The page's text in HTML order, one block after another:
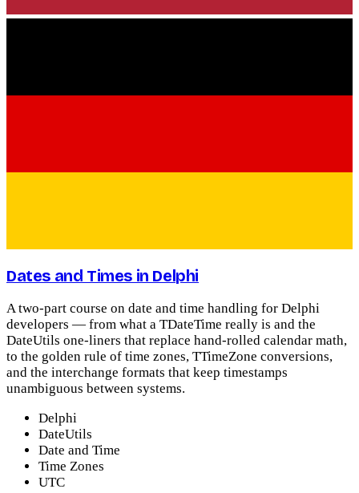
Dates and Times in Delphi
A two-part course on date and time handling for Delphi
developers — from what a TDateTime really is and the
DateUtils one-liners that replace hand-rolled calendar math,
to the golden rule of time zones, TTimeZone conversions,
and the interchange formats that keep timestamps
unambiguous between systems.
Delphi
DateUtils
Date and Time
Time Zones
UTC